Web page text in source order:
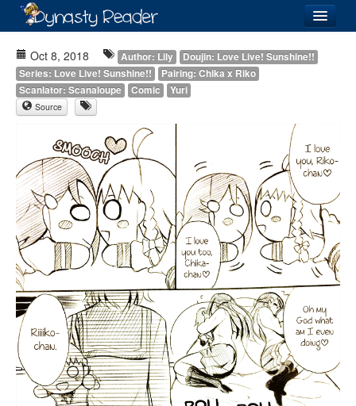
Added
Directory
Lists
Images
Forum
Oct 8, 2018 Author: Lily
Doujin: Love Live! Sunshine!!
Series: Love Live! Sunshine!!
Pairing: Chika x Riko
Scanlator: Scanaloupe
Comic Yuri
Source